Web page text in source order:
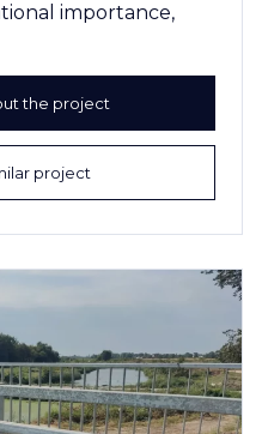
importance,
the project
project